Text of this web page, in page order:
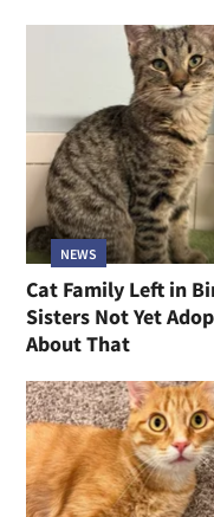
NEWS
Cat Family Left in
Sisters Not Yet
About That